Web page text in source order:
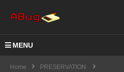
MENU
Home
PRESERVATION